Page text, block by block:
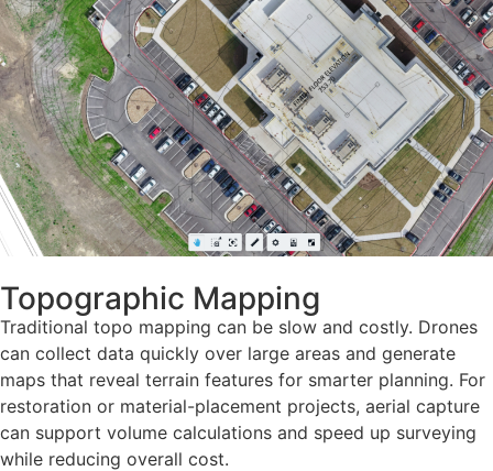
Topographic Mapping
Traditional topo mapping can be slow and costly. Drones
can collect data quickly over large areas and generate
maps that reveal terrain features for smarter planning. For
restoration or material-placement projects, aerial capture
can support volume calculations and speed up surveying
while reducing overall cost.